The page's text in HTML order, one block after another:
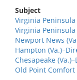
Subject
Virginia Peninsula
Virginia Peninsula
Newport News
Hampton
Chesapeake
Old Point Comfort